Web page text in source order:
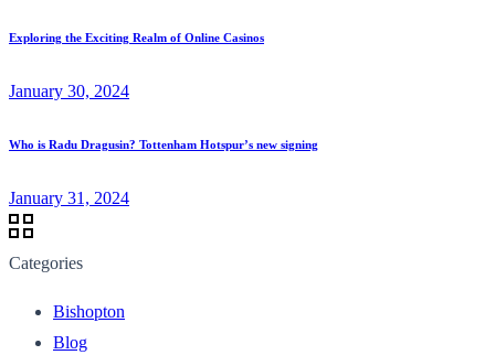
Exploring the Exciting Realm of Online Casinos
January 30, 2024
Who is Radu Dragusin? Tottenham Hotspur’s new signing
January 31, 2024
Categories
Bishopton
Blog